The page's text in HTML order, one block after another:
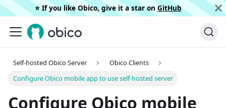
⭐️ If you like Obico, give it a star on GitHub
Self-hosted Obico Server
Obico Clients
Configure Obico mobile app to use self-hosted server
Configure Obico mobile